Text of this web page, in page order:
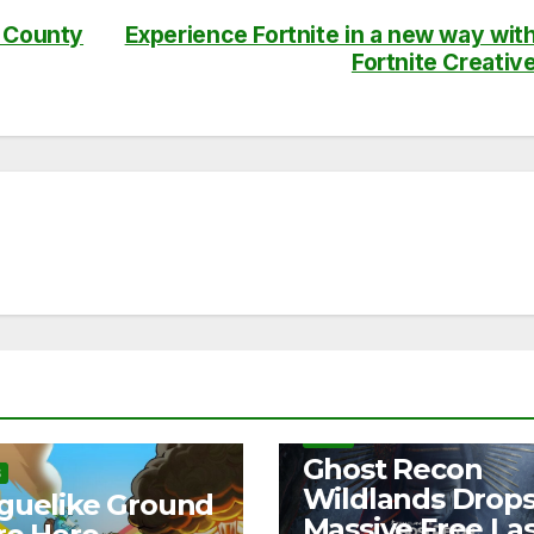
Experience Fortnite in a new way
Fortnite
Ground
Ghost Recon
Wildlands